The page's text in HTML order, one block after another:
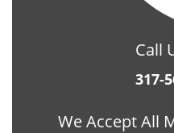
Call
317-
We Accept All